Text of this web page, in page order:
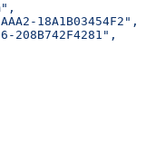
18A1B03454F2",
208B742F4281",